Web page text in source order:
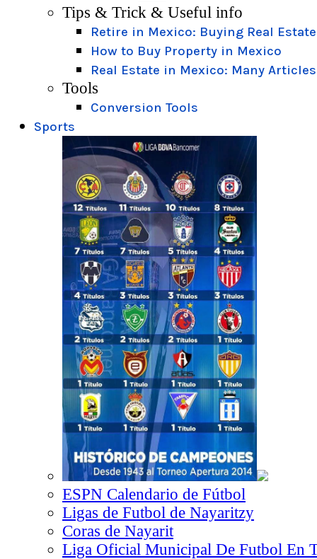
Tips & Trick & Useful info
Retire in Mexico: Buying Real Estate
How to Buy Property in Mexico
Real Estate in Mexico: Many Articles
Tools
Conversion Tools
Sports
ESPN Calendario de Fútbol
Ligas de Futbol de Nayaritzy
Coras de Nayarit
Liga Oficial Municipal De Futbol En